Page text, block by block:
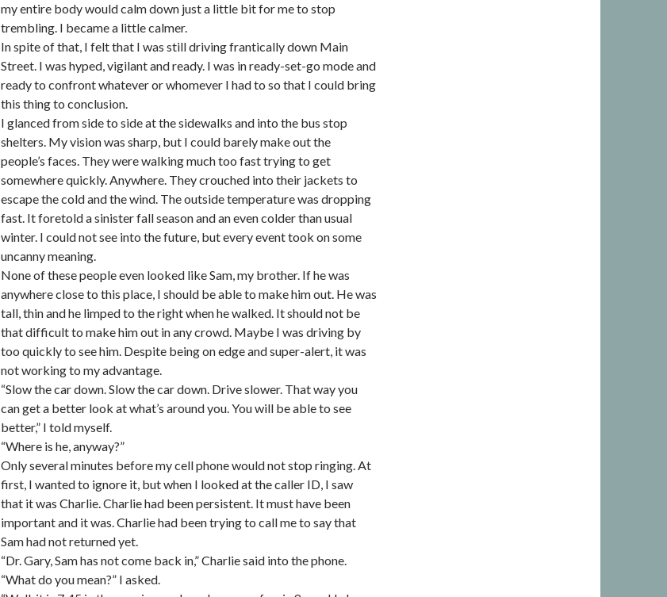
my entire body would calm down just a little bit for me to stop
trembling. I became a little calmer.
In spite of that, I felt that I was still driving frantically down Main
Street. I was hyped, vigilant and ready. I was in ready-set-go mode and
ready to confront whatever or whomever I had to so that I could bring
this thing to conclusion.
I glanced from side to side at the sidewalks and into the bus stop
shelters. My vision was sharp, but I could barely make out the
people’s faces. They were walking much too fast trying to get
somewhere quickly. Anywhere. They crouched into their jackets to
escape the cold and the wind. The outside temperature was dropping
fast. It foretold a sinister fall season and an even colder than usual
winter. I could not see into the future, but every event took on some
uncanny meaning.
None of these people even looked like Sam, my brother. If he was
anywhere close to this place, I should be able to make him out. He was
tall, thin and he limped to the right when he walked. It should not be
that difficult to make him out in any crowd. Maybe I was driving by
too quickly to see him. Despite being on edge and super-alert, it was
not working to my advantage.
“Slow the car down. Slow the car down. Drive slower. That way you
can get a better look at what’s around you. You will be able to see
better,” I told myself.
“Where is he, anyway?”
Only several minutes before my cell phone would not stop ringing. At
first, I wanted to ignore it, but when I looked at the caller ID, I saw
that it was Charlie. Charlie had been persistent. It must have been
important and it was. Charlie had been trying to call me to say that
Sam had not returned yet.
“Dr. Gary, Sam has not come back in,” Charlie said into the phone.
“What do you mean?” I asked.